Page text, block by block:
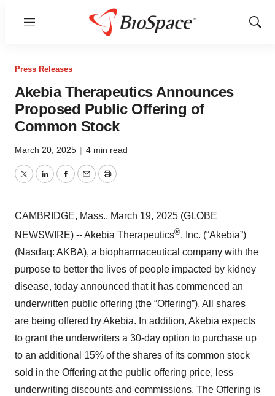
Menu
Show
Press Releases
Akebia Therapeutics Announces
Proposed Public Offering of
Common Stock
March 20, 2025 | 4 min read
TwitterLinkedInFacebook
EmailPrint
CAMBRIDGE, Mass., March 19, 2025 (GLOBE
NEWSWIRE) -- Akebia Therapeutics®, Inc. (“Akebia”)
(Nasdaq: AKBA), a biopharmaceutical company with the
purpose to better the lives of people impacted by kidney
disease, today announced that it has commenced an
underwritten public offering (the “Offering”). All shares
are being offered by Akebia. In addition, Akebia expects
to grant the underwriters a 30-day option to purchase up
to an additional 15% of the shares of its common stock
sold in the Offering at the public offering price, less
underwriting discounts and commissions. The Offering is